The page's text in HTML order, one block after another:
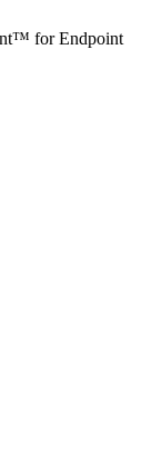
for Endpoint